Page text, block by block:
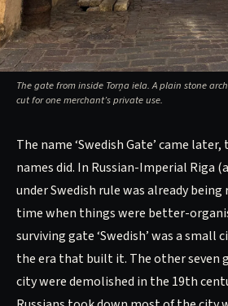
The gate from inside Torņa iela. A plain stone
cut for one merchant’s private use.
The name ‘Swedish Gate’ came
names did. In Russian-Imperial Riga
under Swedish rule was already being
time when things were better-
surviving gate ‘Swedish’ was a
the era that built it. The other seven
city were demolished in the 19th